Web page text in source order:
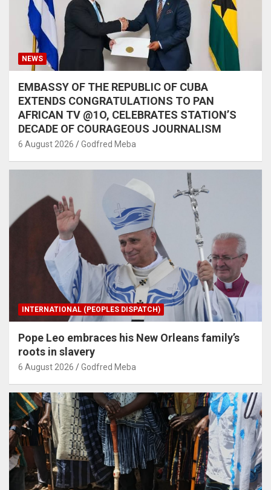
NEWS
EMBASSY OF THE REPUBLIC OF CUBA
EXTENDS CONGRATULATIONS TO PAN
AFRICAN TV @1O, CELEBRATES STATION’S
DECADE OF COURAGEOUS JOURNALISM
6 August 2026 Godfred Meba
INTERNATIONAL (PEOPLES DISPATCH)
Pope Leo embraces his New Orleans family’s
roots in slavery
6 August 2026 Godfred Meba